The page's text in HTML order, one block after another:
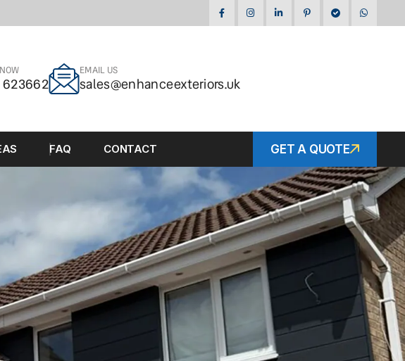
623662
EMAIL US
sales@enhanceexteriors.uk
FAQ CONTACT GET A QUOTE